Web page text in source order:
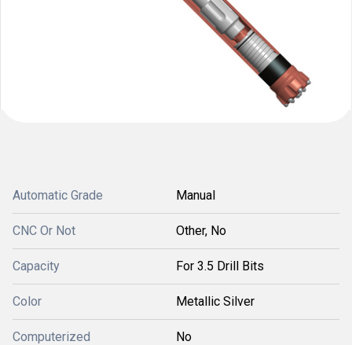
Automatic Grade Manual
CNC Or Not Other, No
Capacity For 3.5 Drill Bits
Color Metallic Silver
Computerized No